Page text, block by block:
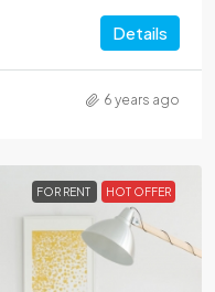
Details
6 years ago
FOR RENT HOT OFFER